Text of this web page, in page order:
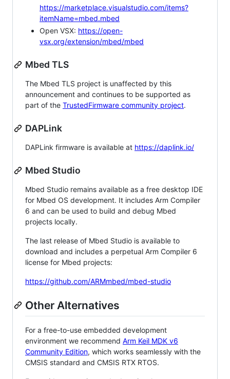
https://marketplace.visualstudio.com/items?
itemName=mbed.mbed
Open VSX: https://open-
vsx.org/extension/mbed/mbed
Mbed TLS
The Mbed TLS project is unaffected by this
announcement and continues to be supported as
part of the TrustedFirmware community project.
DAPLink
DAPLink firmware is available at https://daplink.io/
Mbed Studio
Mbed Studio remains available as a free desktop IDE
for Mbed OS development. It includes Arm Compiler
6 and can be used to build and debug Mbed
projects locally.
The last release of Mbed Studio is available to
download and includes a perpetual Arm Compiler 6
license for Mbed projects:
https://github.com/ARMmbed/mbed-studio
Other Alternatives
For a free-to-use embedded development
environment we recommend Arm Keil MDK v6
Community Edition, which works seamlessly with the
CMSIS standard and CMSIS RTX RTOS.